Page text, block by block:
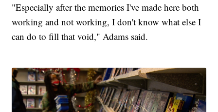
"Especially after the memories I've made here both
working and not working, I don't know what else I
can do to fill that void," Adams said.